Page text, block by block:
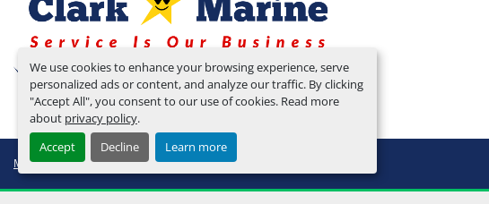
We use cookies to enhance your browsing experience, serve
personalized ads or content, and analyze our traffic. By clicking
"Accept All", you consent to our use of cookies. Read more
about privacy policy.
Accept
Decline Learn more
Manage Cookies